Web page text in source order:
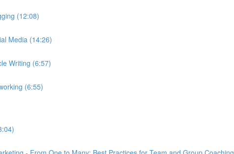
(12:08)
Media (14:26)
Writing (6:57)
(6:55)